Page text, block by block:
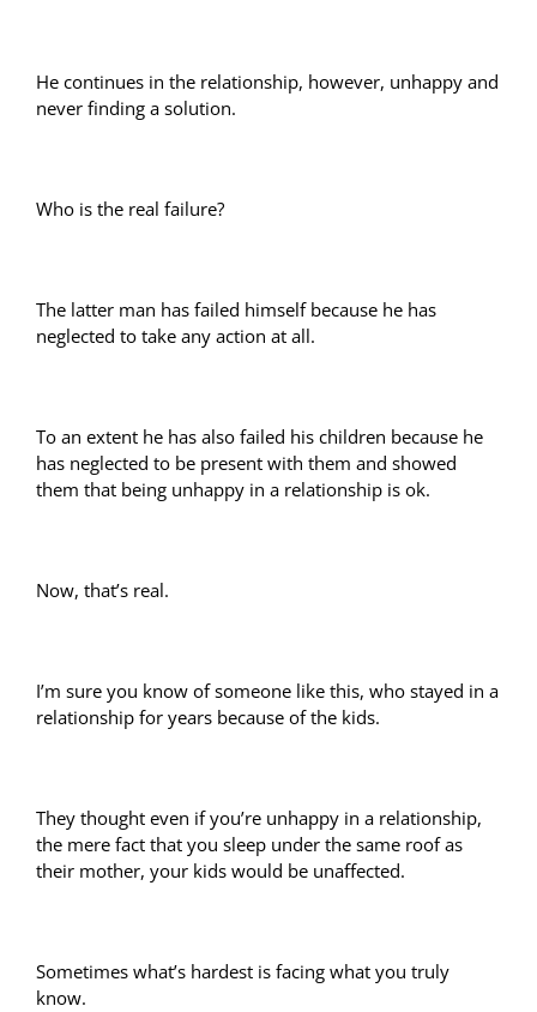
He continues in the relationship, however, unhappy and
never finding a solution.
Who is the real failure?
The latter man has failed himself because he has
neglected to take any action at all.
To an extent he has also failed his children because he
has neglected to be present with them and showed
them that being unhappy in a relationship is ok.
Now, that’s real.
I’m sure you know of someone like this, who stayed in a
relationship for years because of the kids.
They thought even if you’re unhappy in a relationship,
the mere fact that you sleep under the same roof as
their mother, your kids would be unaffected.
Sometimes what’s hardest is facing what you truly
know.